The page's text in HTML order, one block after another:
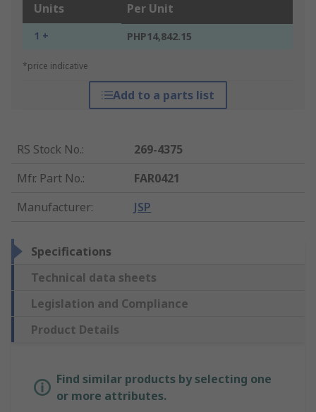
Units Per Unit
1 + PHP14,842.15
*price indicative
Add to a parts list
RS Stock No.:
269-4375
Mfr. Part No.:
FAR0421
Manufacturer: JSP
Specifications
Technical data sheets
Legislation and Compliance
Product Details
Find similar products by selecting one
or more attributes.